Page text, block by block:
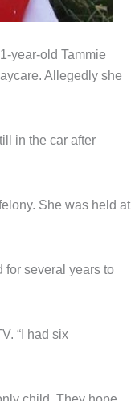
year-old Tammie
Allegedly she
in the car after
She was held at
for several years to
“I had six